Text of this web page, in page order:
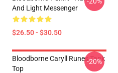
And Light Messenger
$26.50 - $30.50
Bloodborne Caryll Runes Tank
Top
-20%